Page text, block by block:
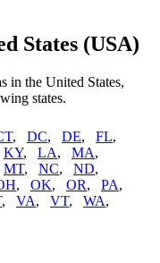
States (USA)
in the United States,
states.
, DC, DE, FL,
KY, LA, MA,
MT, NC, ND,
, OK, OR, PA,
, VA, VT, WA,